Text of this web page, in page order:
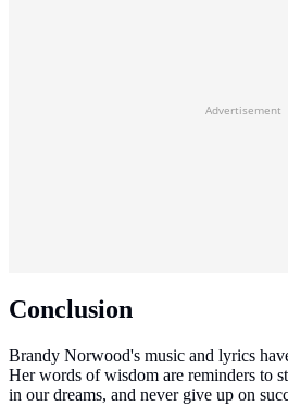
Advertisement
Conclusion
Brandy Norwood's music and lyrics
Her words of wisdom are reminders to
in our dreams, and never give up on